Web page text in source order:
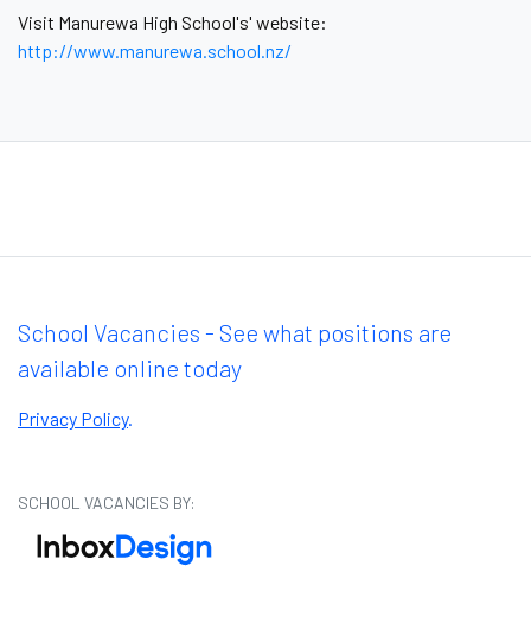
Visit Manurewa High School's' website:
http://www.manurewa.school.nz/
School Vacancies - See what positions are
available online today
Privacy Policy.
SCHOOL VACANCIES BY: